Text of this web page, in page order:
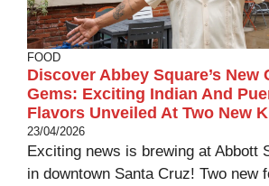
FOOD
Discover Abbey Square’s New
Gems: Exciting Indian And
Flavors Unveiled At Two New
23/04/2026
Exciting news is brewing at Abbott
in downtown Santa Cruz! Two new